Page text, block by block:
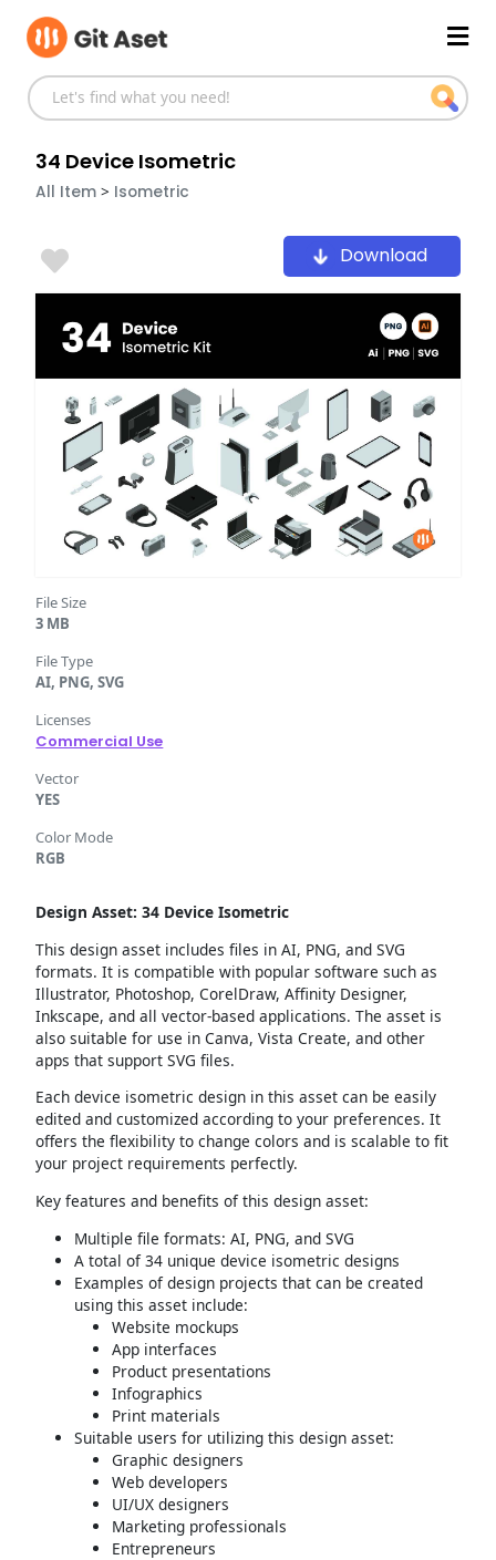
content
34 Device Isometric
All Item > Isometric
Download
File Size
3 MB
File Type
AI, PNG, SVG
Licenses
Commercial Use
Vector
YES
Color Mode
RGB
Design Asset: 34 Device Isometric
This design asset includes files in AI, PNG, and SVG
formats. It is compatible with popular software such as
Illustrator, Photoshop, CorelDraw, Affinity Designer,
Inkscape, and all vector-based applications. The asset is
also suitable for use in Canva, Vista Create, and other
apps that support SVG files.
Each device isometric design in this asset can be easily
edited and customized according to your preferences. It
offers the flexibility to change colors and is scalable to fit
your project requirements perfectly.
Key features and benefits of this design asset:
Multiple file formats: AI, PNG, and SVG
A total of 34 unique device isometric designs
Examples of design projects that can be created
using this asset include:
Website mockups
App interfaces
Product presentations
Infographics
Print materials
Suitable users for utilizing this design asset:
Graphic designers
Web developers
UI/UX designers
Marketing professionals
Entrepreneurs